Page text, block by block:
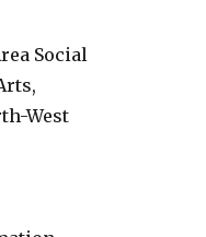
Social
West